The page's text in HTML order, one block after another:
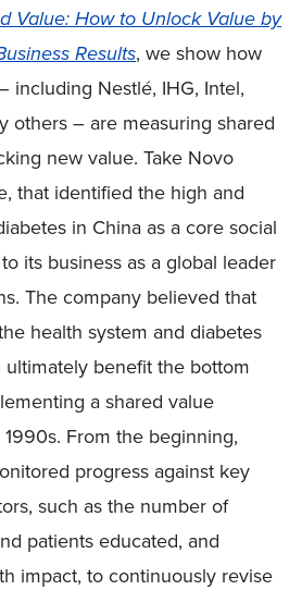
Value: How to Unlock Value by
Results, we show how
including Nestlé, IHG, Intel,
others – are measuring shared
new value. Take Novo
that identified the high and
in China as a core social
its business as a global leader
The company believed that
health system and diabetes
benefit the bottom
a shared value
From the beginning,
progress against key
such as the number of
patients educated, and
impact, to continuously revise